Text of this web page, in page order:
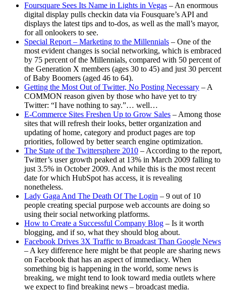
Foursquare Sees Its Name in Lights in Vegas – An enormous
digital display pulls checkin data via Fousquare’s API and
displays the latest tips and to-dos, as well as the mall’s mayor,
for all onlookers to see.
Special Report – Marketing to the Millennials – One of the
most evident changes is social networking, which is embraced
by 75 percent of the Millennials, compared with 50 percent of
the Generation X members (ages 30 to 45) and just 30 percent
of Baby Boomers (aged 46 to 64).
Getting the Most Out of Twitter, No Posting Necessary – A
COMMON reason given by those who have yet to try
Twitter: “I have nothing to say.”… well…
E-Commerce Sites Freshen Up to Grow Sales – Among those
sites that will refresh their looks, better organization and
updating of home, category and product pages are top
priorities, followed by better search engine optimization.
The State of the Twittersphere 2010 – According to the report,
Twitter’s user growth peaked at 13% in March 2009 falling to
just 3.5% in October 2009. And while this is the most recent
date for which HubSpot has access, it is revealing
nonetheless.
Lady Gaga And The Death Of The Login – 9 out of 10
people creating special purpose web accounts are doing so
using their social networking platforms.
How to Create a Successful Company Blog – Is it worth
blogging, and if so, what they should blog about.
Facebook Drives 3X Traffic to Broadcast Than Google News
– A key difference here might be that people are sharing news
on Facebook that has an aspect of immediacy. When
something big is happening in the world, some news is
breaking, we might tend to look toward media outlets where
we expect to find breaking news – broadcast media.